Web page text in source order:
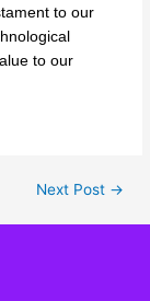
to our
to our
Next Post →